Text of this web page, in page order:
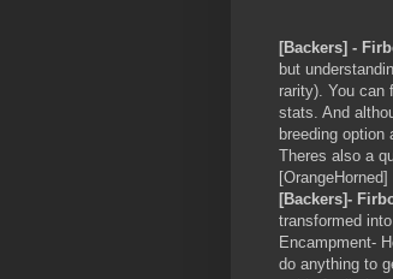
[Backers] -
but
rarity). You can
stats. And
breeding
Theres also a
[OrangeHorned]
[Backers]-
transformed
Encampment-
do anything to